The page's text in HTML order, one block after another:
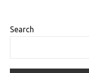
Search